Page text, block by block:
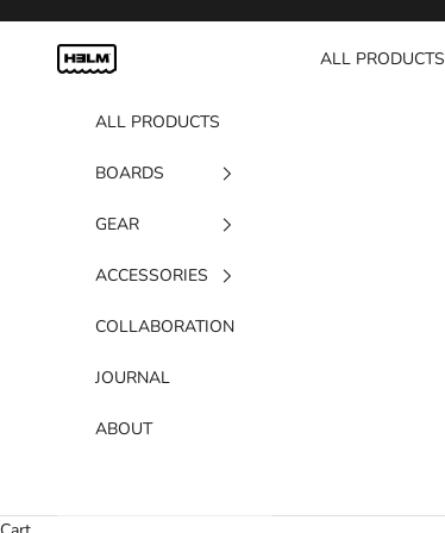
H3LM Supplies ALL PRODUCTS
ALL PRODUCTS
BOARDS
GEAR
ACCESSORIES
COLLABORATION
JOURNAL
ABOUT